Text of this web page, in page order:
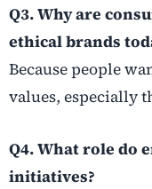
Q3. Why are
ethical brands
Because people
values, especially
Q4. What role do
initiatives?